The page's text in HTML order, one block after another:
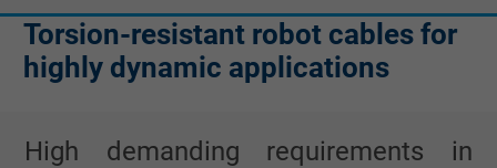
Torsion-resistant robot cables for
highly dynamic applications
High demanding requirements in